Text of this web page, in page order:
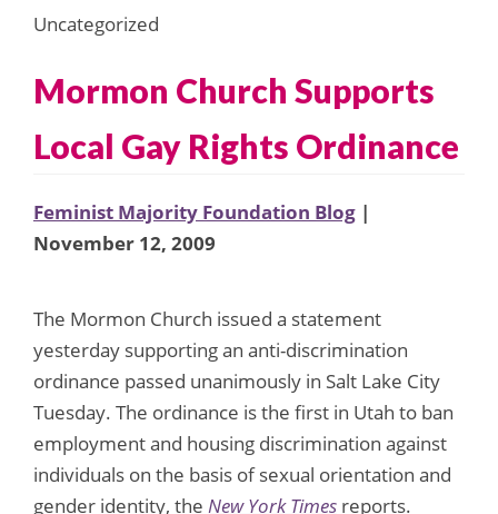
Uncategorized
Mormon Church Supports
Local Gay Rights Ordinance
Feminist Majority Foundation Blog |
November 12, 2009
The Mormon Church issued a statement
yesterday supporting an anti-discrimination
ordinance passed unanimously in Salt Lake City
Tuesday. The ordinance is the first in Utah to ban
employment and housing discrimination against
individuals on the basis of sexual orientation and
gender identity, the New York Times reports.